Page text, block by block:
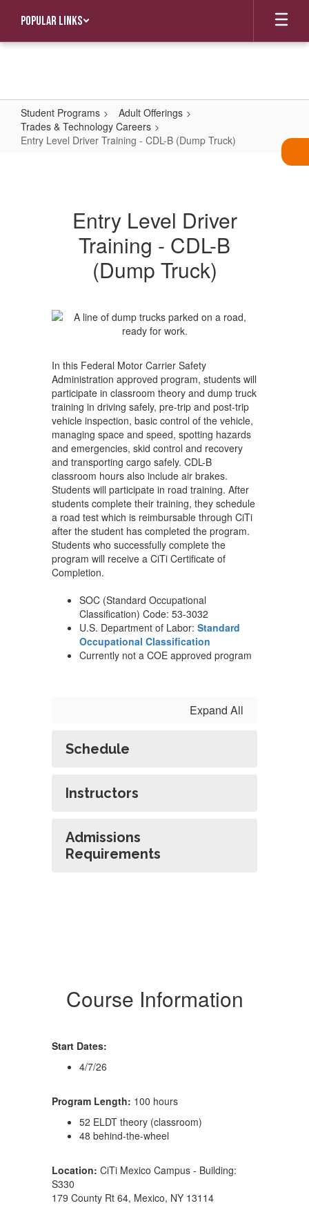
main
Popular Links
Student Programs
Adult Offerings
Trades & Technology Careers
Entry Level Driver Training - CDL-B (Dump Truck)
Training
(Dump
Truck)
Entry Level Driver
Training - CDL-B
(Dump Truck)
In this Federal Motor Carrier Safety
Administration approved program, students will
participate in classroom theory and dump truck
training in driving safely, pre-trip and post-trip
vehicle inspection, basic control of the vehicle,
managing space and speed, spotting hazards
and emergencies, skid control and recovery
and transporting cargo safely. CDL-B
classroom hours also include air brakes.
Students will participate in road training. After
students complete their training, they schedule
a road test which is reimbursable through CiTi
after the student has completed the program.
Students who successfully complete the
program will receive a CiTi Certificate of
Completion.
SOC (Standard Occupational
Classification) Code: 53-3032
U.S. Department of Labor: Standard
Occupational Classification
Currently not a COE approved program
Expand All
Schedule
Instructors
Admissions
Requirements
Course Information
Start Dates:
4/7/26
Program Length: 100 hours
52 ELDT theory (classroom)
48 behind-the-wheel
Location: CiTi Mexico Campus - Building:
S330
179 County Rt 64, Mexico, NY 13114